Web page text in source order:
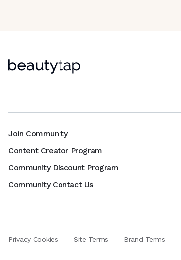
Join Community
Content Creator Program
Community Discount Program
Community Contact Us
Privacy Cookies Site Terms Brand Terms